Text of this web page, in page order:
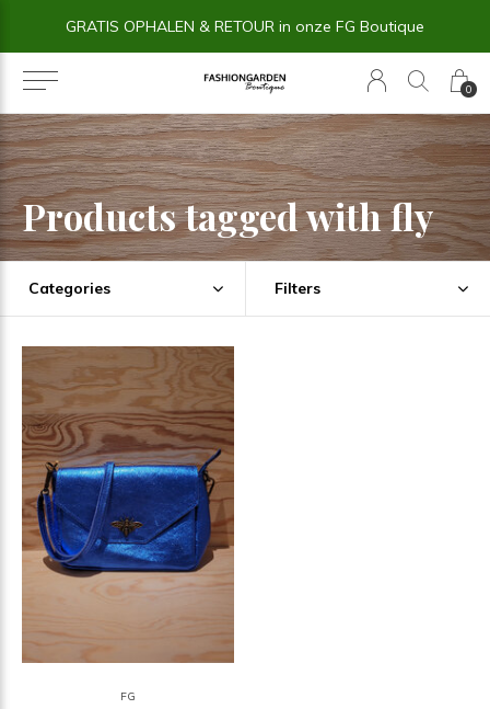
0
GRATIS OPHALEN & RETOUR in onze FG Boutique
Products tagged with fly
Categories Filters
FG